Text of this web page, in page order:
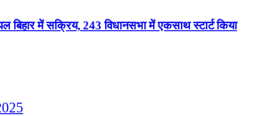
बिहार में सक्रिय, 243 विधानसभा में एकसाथ स्टार्ट किया